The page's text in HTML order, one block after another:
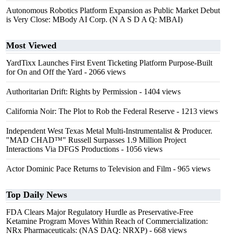
Autonomous Robotics Platform Expansion as Public Market Debut
is Very Close: MBody AI Corp. (N A S D A Q: MBAI)
Most Viewed
YardTixx Launches First Event Ticketing Platform Purpose-Built
for On and Off the Yard - 2066 views
Authoritarian Drift: Rights by Permission - 1404 views
California Noir: The Plot to Rob the Federal Reserve - 1213 views
Independent West Texas Metal Multi-Instrumentalist & Producer.
"MAD CHAD™" Russell Surpasses 1.9 Million Project
Interactions Via DFGS Productions - 1056 views
Actor Dominic Pace Returns to Television and Film - 965 views
Top Daily News
FDA Clears Major Regulatory Hurdle as Preservative-Free
Ketamine Program Moves Within Reach of Commercialization:
NRx Pharmaceuticals: (NAS DAQ: NRXP) - 668 views